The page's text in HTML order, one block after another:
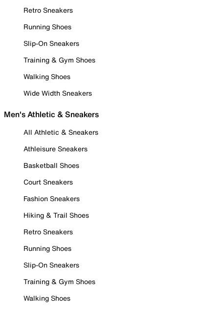
Retro Sneakers
Running Shoes
Slip-On Sneakers
Training & Gym Shoes
Walking Shoes
Wide Width Sneakers
Men's Athletic & Sneakers
All Athletic & Sneakers
Athleisure Sneakers
Basketball Shoes
Court Sneakers
Fashion Sneakers
Hiking & Trail Shoes
Retro Sneakers
Running Shoes
Slip-On Sneakers
Training & Gym Shoes
Walking Shoes